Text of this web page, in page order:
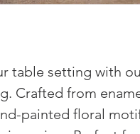
table setting with
Crafted from
painted floral